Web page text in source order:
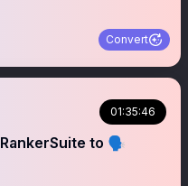
Convert
01:35:46
to 🗣️